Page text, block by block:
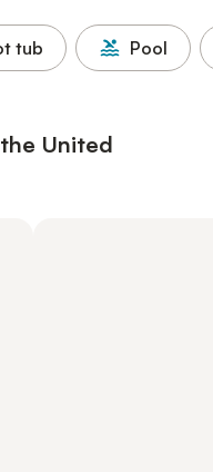
tub Pool
United